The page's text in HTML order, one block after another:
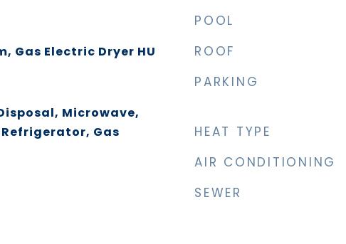
Gas Electric Dryer HU
Microwave,
Gas
POOL
ROOF
PARKING
HEAT TYPE
AIR CONDITIONING
SEWER